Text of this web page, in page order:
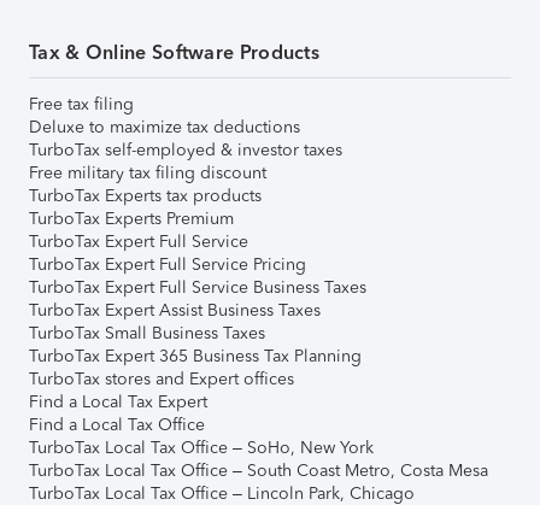
Tax & Online Software Products
Free tax filing
Deluxe to maximize tax deductions
TurboTax self-employed & investor taxes
Free military tax filing discount
TurboTax Experts tax products
TurboTax Experts Premium
TurboTax Expert Full Service
TurboTax Expert Full Service Pricing
TurboTax Expert Full Service Business Taxes
TurboTax Expert Assist Business Taxes
TurboTax Small Business Taxes
TurboTax Expert 365 Business Tax Planning
TurboTax stores and Expert offices
Find a Local Tax Expert
Find a Local Tax Office
TurboTax Local Tax Office – SoHo, New York
TurboTax Local Tax Office – South Coast Metro, Costa Mesa
TurboTax Local Tax Office – Lincoln Park, Chicago